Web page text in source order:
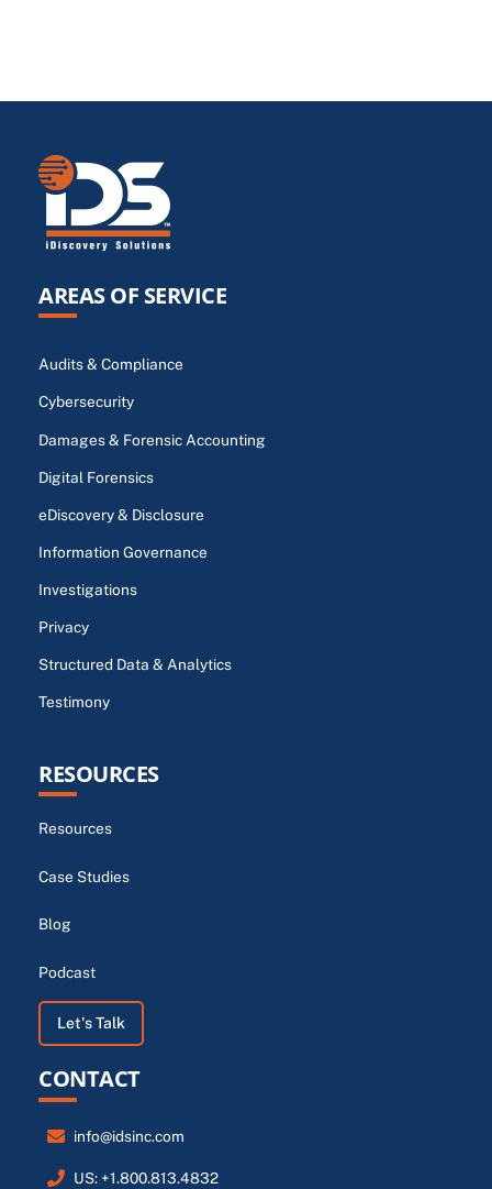
AREAS OF SERVICE
Audits & Compliance
Cybersecurity
Damages & Forensic Accounting
Digital Forensics
eDiscovery & Disclosure
Information Governance
Investigations
Privacy
Structured Data & Analytics
Testimony
RESOURCES
Resources
Case Studies
Blog
Podcast
Let's Talk
CONTACT
info@idsinc.com
US: +1.800.813.4832